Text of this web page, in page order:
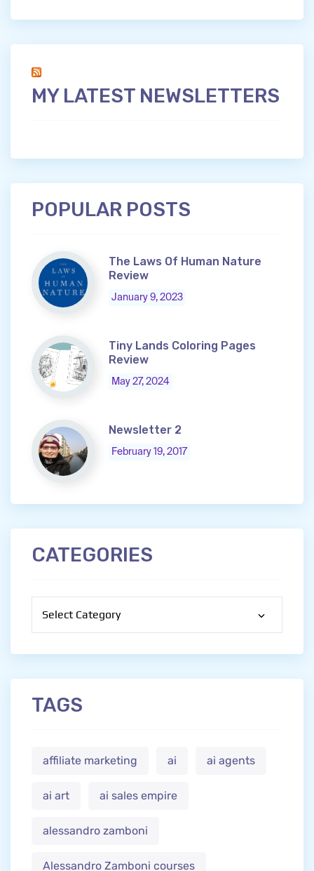
MY LATEST NEWSLETTERS
POPULAR POSTS
The Laws Of Human Nature
Review
January 9, 2023
Tiny Lands Coloring Pages
Review
May 27, 2024
Newsletter 2
February 19, 2017
CATEGORIES
TAGS
affiliate marketing ai ai agents
ai art ai sales empire
alessandro zamboni
Alessandro Zamboni courses